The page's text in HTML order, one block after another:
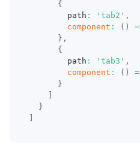
{
        path
: 'tab2' ,
component : ( )
} ,
{
        path
: 'tab3' ,
component : ( )
}
]
}
]